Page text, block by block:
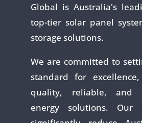
Global is Australia's
top-tier solar panel
storage solutions.
We are committed to
standard for
quality, reliable, and
energy solutions.